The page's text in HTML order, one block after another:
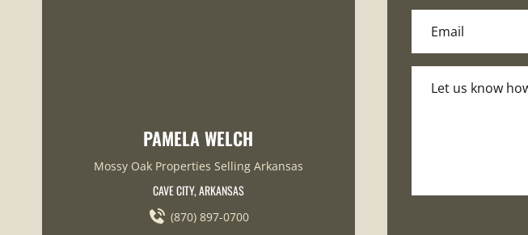
PAMELA WELCH
Mossy Oak Properties Selling Arkansas
CAVE CITY, ARKANSAS
(870) 897-0700